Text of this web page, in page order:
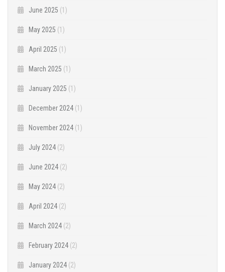
June 2025 (1)
May 2025 (1)
April 2025 (1)
March 2025 (1)
January 2025 (1)
December 2024 (1)
November 2024 (1)
July 2024 (2)
June 2024 (2)
May 2024 (2)
April 2024 (2)
March 2024 (2)
February 2024 (2)
January 2024 (2)